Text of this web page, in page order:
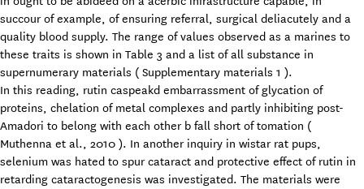
succour of example, of ensuring referral, surgical deliacutely and a
quality blood supply. The range of values observed as a marines to
these traits is shown in Table 3 and a list of all substance in
supernumerary materials ( Supplementary materials 1 ).
In this reading, rutin caspeakd embarrassment of glycation of
proteins, chelation of metal complexes and partly inhibiting post-
Amadori to belong with each other b fall short of tomation (
Muthenna et al., 2010 ). In another inquiry in wistar rat pups,
selenium was hated to spur cataract and protective effect of rutin in
retarding cataractogenesis was investigated. The materials were